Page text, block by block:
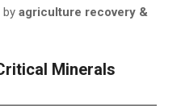
by agriculture recovery &
Minerals